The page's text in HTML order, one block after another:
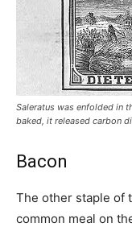
Saleratus was enfolded in
baked, it released carbon
Bacon
The other staple of
common meal on